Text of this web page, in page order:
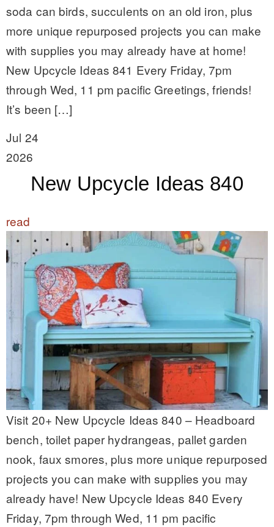
soda can birds, succulents on an old iron, plus
more unique repurposed projects you can make
with supplies you may already have at home!
New Upcycle Ideas 841 Every Friday, 7pm
through Wed, 11 pm pacific Greetings, friends!
It’s been […]
Jul 24
2026
New Upcycle Ideas 840
read
Visit 20+ New Upcycle Ideas 840 – Headboard
bench, toilet paper hydrangeas, pallet garden
nook, faux smores, plus more unique repurposed
projects you can make with supplies you may
already have! New Upcycle Ideas 840 Every
Friday, 7pm through Wed, 11 pm pacific